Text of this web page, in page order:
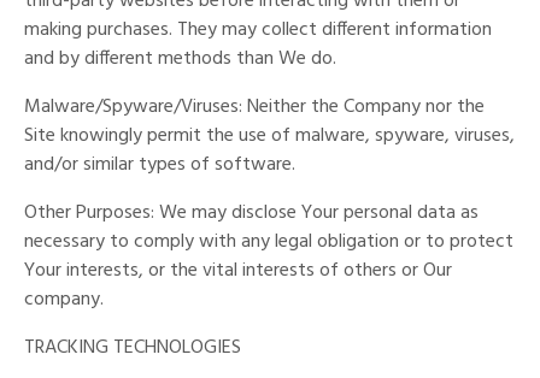
making purchases. They may collect different information
and by different methods than We do.
Malware/Spyware/Viruses: Neither the Company nor the
Site knowingly permit the use of malware, spyware, viruses,
and/or similar types of software.
Other Purposes: We may disclose Your personal data as
necessary to comply with any legal obligation or to protect
Your interests, or the vital interests of others or Our
company.
TRACKING TECHNOLOGIES